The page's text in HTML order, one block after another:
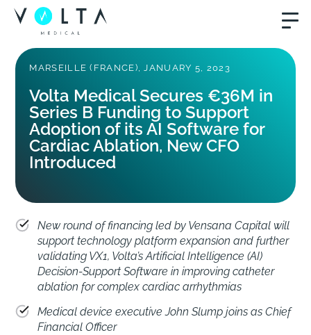
MARSEILLE (FRANCE), JANUARY 5, 2023
Volta Medical Secures €36M in
Series B Funding to Support
Adoption of its AI Software for
Cardiac Ablation, New CFO
Introduced
New round of financing led by Vensana Capital will
support technology platform expansion and further
validating VX1, Volta’s Artificial Intelligence (AI)
Decision-Support Software in improving catheter
ablation for complex cardiac arrhythmias
Medical device executive John Slump joins as Chief
Financial Officer